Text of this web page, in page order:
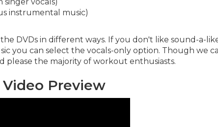
instrumental music)
DVDs in different ways. If you don't like sound-a-
you can select the vocals-only option. Though we
please the majority of workout enthusiasts.
Video Preview